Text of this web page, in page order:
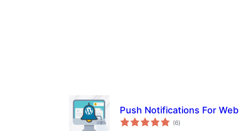
Push Notifications For Web
(6total
ratings
)